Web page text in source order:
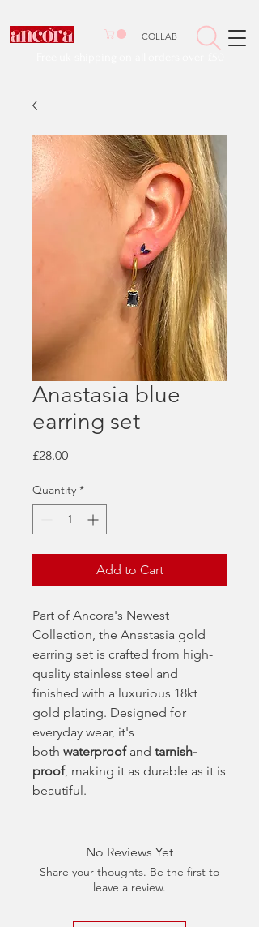
COLLAB
Anastasia blue
earring set
£28.00Price
Quantity *
Add to Cart
Part of Ancora's Newest
Collection, the Anastasia gold
earring set is crafted from high-
quality stainless steel and
finished with a luxurious 18kt
gold plating. Designed for
everyday wear, it's
both waterproofand tarnish-
proof, making it as durable as it is
beautiful.
No Reviews Yet
Share your thoughts. Be the first to
leave a review.